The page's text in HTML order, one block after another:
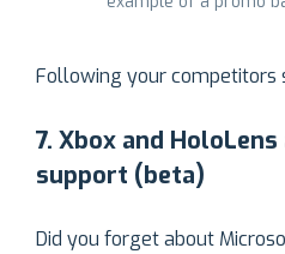
Following your competitors
7. Xbox and HoloLens
support (beta)
Did you forget about